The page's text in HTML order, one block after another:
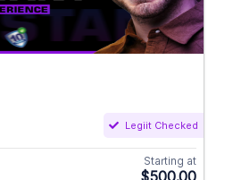
Legiit Checked
Starting at